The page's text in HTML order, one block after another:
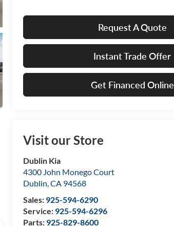
Request A Quote
Instant Trade Offer
Get Financed Online
Visit our Store
Dublin Kia
4300 John Monego Court
Dublin,CA 94568
Sales: 925-594-6290
Service: 925-594-6296
Parts: 925-829-8600